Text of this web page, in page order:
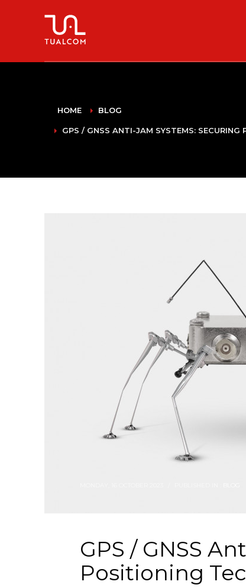
HOME BLOG
GPS / GNSS ANTI-JAM SYSTEMS: SECURING
GPS / GNSS
Positioning